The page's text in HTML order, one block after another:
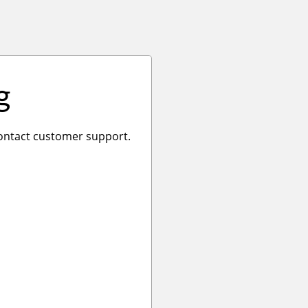
customer support.